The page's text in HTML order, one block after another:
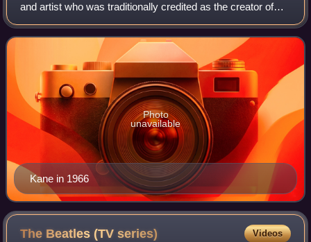
and artist who was traditionally credited as the creator of
Batman but is now credited as his co-creator. Kane likewise
worked on many other ea
Kane in 1966
Photo
unavailable
The Beatles (TVseries) Videos